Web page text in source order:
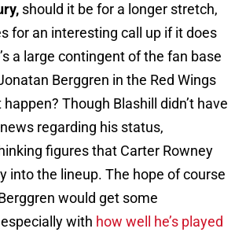
should it be for a longer stretch,
for an interesting call up if it does
a large contingent of the fan base
Berggren in the Red Wings
Though Blashill didn’t have
regarding his status,
figures that Carter Rowney
into the lineup. The hope of course
would get some
with how well he’s played